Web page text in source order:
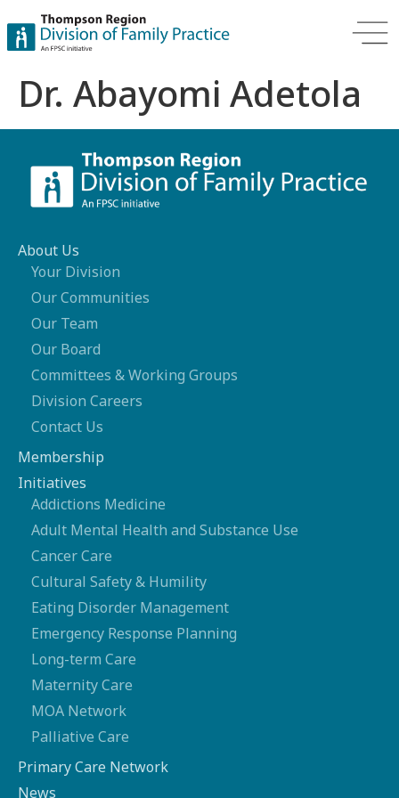
Dr. Abayomi Adetola
About Us
Your Division
Our Communities
Our Team
Our Board
Committees & Working Groups
Division Careers
Contact Us
Membership
Initiatives
Addictions Medicine
Adult Mental Health and Substance Use
Cancer Care
Cultural Safety & Humility
Eating Disorder Management
Emergency Response Planning
Long-term Care
Maternity Care
MOA Network
Palliative Care
Primary Care Network
News